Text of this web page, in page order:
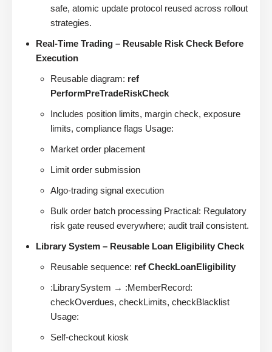
safe, atomic update protocol reused across rollout
strategies.
Real-Time Trading – Reusable Risk Check Before
Execution
Reusable diagram: ref
PerformPreTradeRiskCheck
Includes position limits, margin check, exposure
limits, compliance flags Usage:
Market order placement
Limit order submission
Algo-trading signal execution
Bulk order batch processing Practical: Regulatory
risk gate reused everywhere; audit trail consistent.
Library System – Reusable Loan Eligibility Check
Reusable sequence: ref CheckLoanEligibility
:LibrarySystem → :MemberRecord:
checkOverdues, checkLimits, checkBlacklist
Usage:
Self-checkout kiosk